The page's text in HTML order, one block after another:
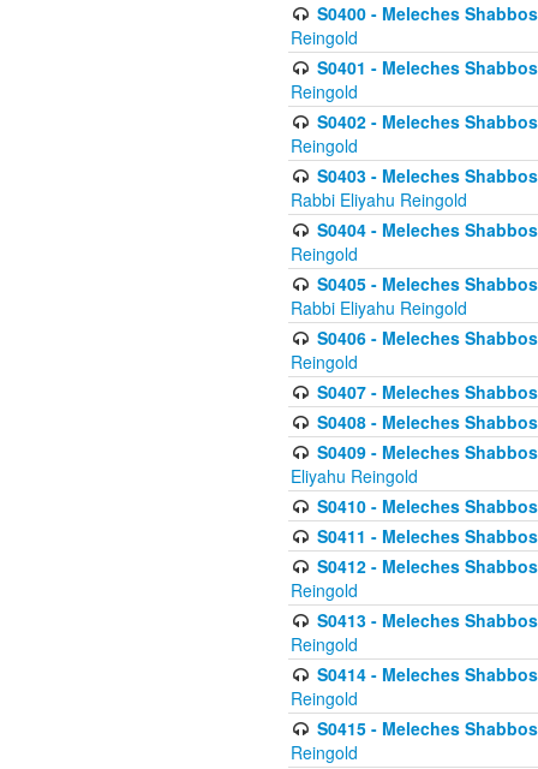
S0400 - Meleches
Reingold
S0401 - Meleches
Reingold
S0402 - Meleches
Reingold
S0403 - Meleches
Rabbi Eliyahu Reingold
S0404 - Meleches
Reingold
S0405 - Meleches
Rabbi Eliyahu Reingold
S0406 - Meleches
Reingold
S0407 - Meleches
S0408 - Meleches
S0409 - Meleches
Eliyahu Reingold
S0410 - Meleches
S0411 - Meleches
S0412 - Meleches
Reingold
S0413 - Meleches
Reingold
S0414 - Meleches
Reingold
S0415 - Meleches
Reingold